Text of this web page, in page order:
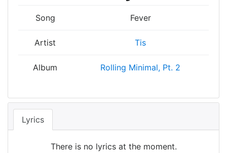
Song Fever
Artist Tis
Album Rolling Minimal, Pt. 2
Lyrics
There is no lyrics at the moment.